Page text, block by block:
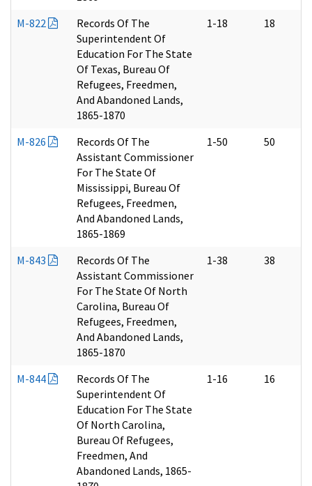
M-822
Records Of The
Superintendent Of
Education For The State
Of Texas, Bureau Of
Refugees, Freedmen,
And Abandoned Lands,
1865-1870
1-18 18
M-826
Records Of The
Assistant Commissioner
For The State Of
Mississippi, Bureau Of
Refugees, Freedmen,
And Abandoned Lands,
1865-1869
1-50 50
M-843
Records Of The
Assistant Commissioner
For The State Of North
Carolina, Bureau Of
Refugees, Freedmen,
And Abandoned Lands,
1865-1870
1-38 38
M-844
Records Of The
Superintendent Of
Education For The State
Of North Carolina,
Bureau Of Refugees,
Freedmen, And
Abandoned Lands, 1865-
1-16 16